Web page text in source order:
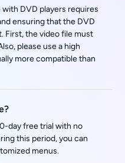
DVD players requires
ensuring that the DVD
First, the video file must
please use a high
more compatible than
day free trial with no
this period, you can
menus.